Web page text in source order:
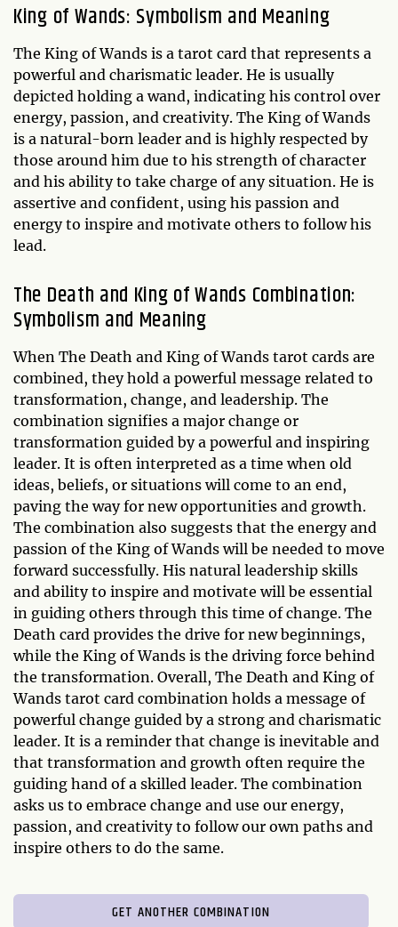
King of Wands: Symbolism and Meaning
The King of Wands is a tarot card that represents a
powerful and charismatic leader. He is usually
depicted holding a wand, indicating his control over
energy, passion, and creativity. The King of Wands
is a natural-born leader and is highly respected by
those around him due to his strength of character
and his ability to take charge of any situation. He is
assertive and confident, using his passion and
energy to inspire and motivate others to follow his
lead.
The Death and King of Wands Combination:
Symbolism and Meaning
When The Death and King of Wands tarot cards are
combined, they hold a powerful message related to
transformation, change, and leadership. The
combination signifies a major change or
transformation guided by a powerful and inspiring
leader. It is often interpreted as a time when old
ideas, beliefs, or situations will come to an end,
paving the way for new opportunities and growth.
The combination also suggests that the energy and
passion of the King of Wands will be needed to move
forward successfully. His natural leadership skills
and ability to inspire and motivate will be essential
in guiding others through this time of change. The
Death card provides the drive for new beginnings,
while the King of Wands is the driving force behind
the transformation. Overall, The Death and King of
Wands tarot card combination holds a message of
powerful change guided by a strong and charismatic
leader. It is a reminder that change is inevitable and
that transformation and growth often require the
guiding hand of a skilled leader. The combination
asks us to embrace change and use our energy,
passion, and creativity to follow our own paths and
inspire others to do the same.
GET ANOTHER COMBINATION